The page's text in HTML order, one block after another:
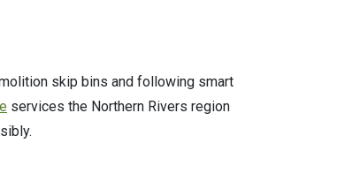
skip bins and following smart
services the Northern Rivers region